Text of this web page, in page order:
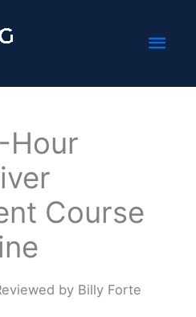
Hour
Course
by Billy Forte